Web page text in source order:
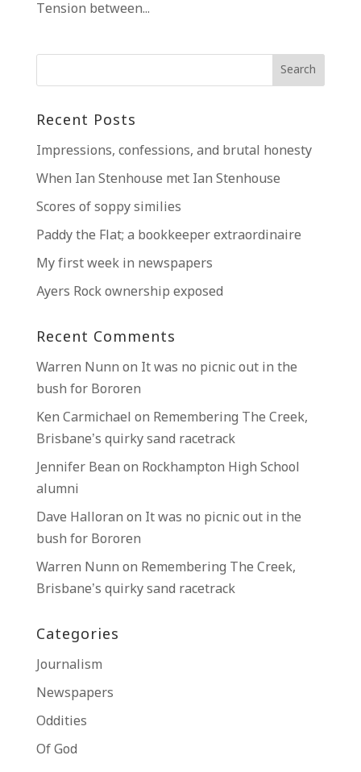
Tension between...
Recent Posts
Impressions, confessions, and brutal honesty
When Ian Stenhouse met Ian Stenhouse
Scores of soppy similies
Paddy the Flat; a bookkeeper extraordinaire
My first week in newspapers
Ayers Rock ownership exposed
Recent Comments
Warren Nunn on It was no picnic out in the
bush for Bororen
Ken Carmichael on Remembering The Creek,
Brisbane’s quirky sand racetrack
Jennifer Bean on Rockhampton High School
alumni
Dave Halloran on It was no picnic out in the
bush for Bororen
Warren Nunn on Remembering The Creek,
Brisbane’s quirky sand racetrack
Categories
Journalism
Newspapers
Oddities
Of God